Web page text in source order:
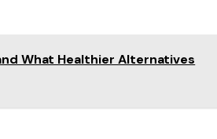
What Healthier Alternatives